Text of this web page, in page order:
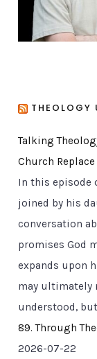
THEOLOGY
Talking
Church
In this episode
joined by his
conversation
promises God
expands upon
may ultimately
understood,
89. Through
2026-07-22